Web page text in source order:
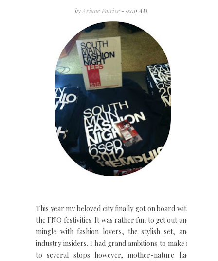
byAriane Patrice- 9:00 AM
This year my beloved city finally got on board with
the FNO festivities. It was rather fun to get out and
mingle with fashion lovers, the stylish set, and
industry insiders. I had grand ambitions to make it
to several stops however, mother-nature had